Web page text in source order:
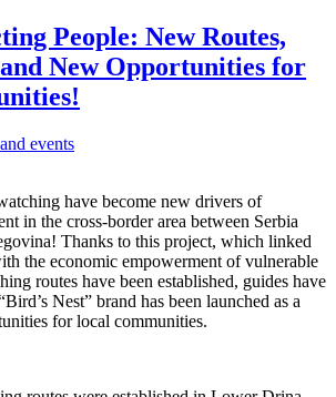
People: New Routes,
New Opportunities for
events
have become new drivers of
in the cross-border area between Serbia
Thanks to this project, which linked
the economic empowerment of vulnerable
routes have been established, guides have
Nest” brand has been launched as a
for local communities.